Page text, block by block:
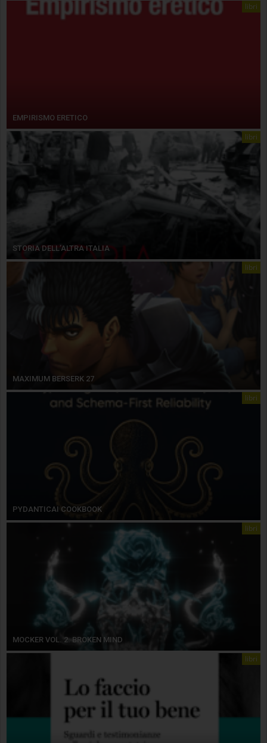
libri
EMPIRISMO ERETICO
libri
STORIA DELL’ALTRA ITALIA
libri
MAXIMUM BERSERK 27
libri
PYDANTICAI COOKBOOK
libri
MOCKER VOL. 2. BROKEN MIND
libri